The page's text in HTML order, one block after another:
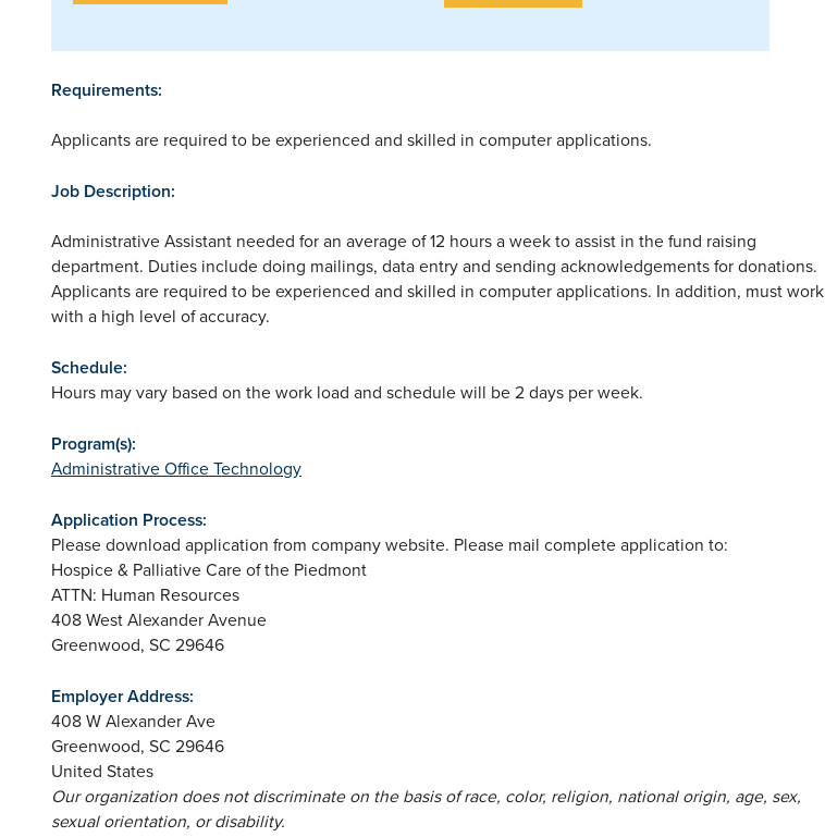
Requirements:
Applicants are required to be experienced and skilled in computer applications.
Job Description:
Administrative Assistant needed for an average of 12 hours a week to assist in the fund raising
department. Duties include doing mailings, data entry and sending acknowledgements for donations.
Applicants are required to be experienced and skilled in computer applications. In addition, must work
with a high level of accuracy.
Schedule:
Hours may vary based on the work load and schedule will be 2 days per week.
Program(s):
Administrative Office Technology
Application Process:
Please download application from company website. Please mail complete application to:
Hospice & Palliative Care of the Piedmont
ATTN: Human Resources
408 West Alexander Avenue
Greenwood, SC 29646
Employer Address:
408 W Alexander Ave
Greenwood, SC 29646
United States
Our organization does not discriminate on the basis of race, color, religion, national origin, age, sex,
sexual orientation, or disability.